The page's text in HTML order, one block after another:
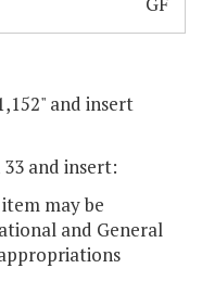
and insert
and insert:
may be
and General